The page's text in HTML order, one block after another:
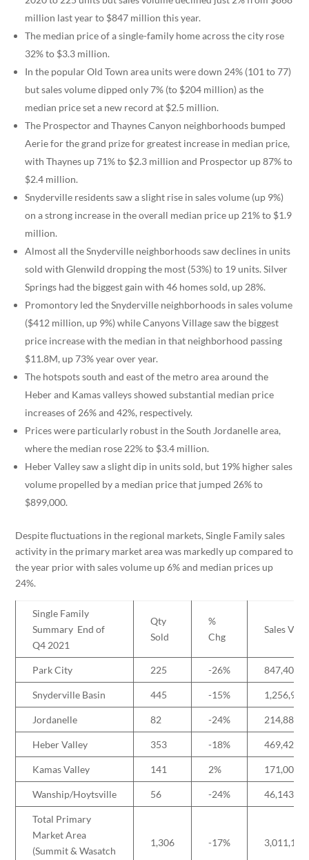
million last year to $847 million this year.
The median price of a single-family home across the city rose
32% to $3.3 million.
In the popular Old Town area units were down 24% (101 to 77)
but sales volume dipped only 7% (to $204 million) as the
median price set a new record at $2.5 million.
The Prospector and Thaynes Canyon neighborhoods bumped
Aerie for the grand prize for greatest increase in median price,
with Thaynes up 71% to $2.3 million and Prospector up 87% to
$2.4 million.
Snyderville residents saw a slight rise in sales volume (up 9%)
on a strong increase in the overall median price up 21% to $1.9
million.
Almost all the Snyderville neighborhoods saw declines in units
sold with Glenwild dropping the most (53%) to 19 units. Silver
Springs had the biggest gain with 46 homes sold, up 28%.
Promontory led the Snyderville neighborhoods in sales volume
($412 million, up 9%) while Canyons Village saw the biggest
price increase with the median in that neighborhood passing
$11.8M, up 73% year over year.
The hotspots south and east of the metro area around the
Heber and Kamas valleys showed substantial median price
increases of 26% and 42%, respectively.
Prices were particularly robust in the South Jordanelle area,
where the median rose 22% to $3.4 million.
Heber Valley saw a slight dip in units sold, but 19% higher sales
volume propelled by a median price that jumped 26% to
$899,000.
Despite fluctuations in the regional markets, Single Family sales
activity in the primary market area was markedly up compared to
the year prior with sales volume up 6% and median prices up
24%.
Single Family
Summary End of
Q4 2021
Qty
Sold
%
Chg
Sales
Park City 225 -26%
Snyderville Basin 445 -15%
Jordanelle 82 -24%
Heber Valley 353 -18%
Kamas Valley 141 2%
Wanship/Hoytsville 56 -24%
Total Primary
Market Area
(Summit & Wasatch
1,306 -17%